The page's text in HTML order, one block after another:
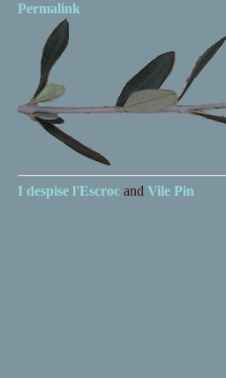
Permalink
I despise l'Escrocand Vile Pin